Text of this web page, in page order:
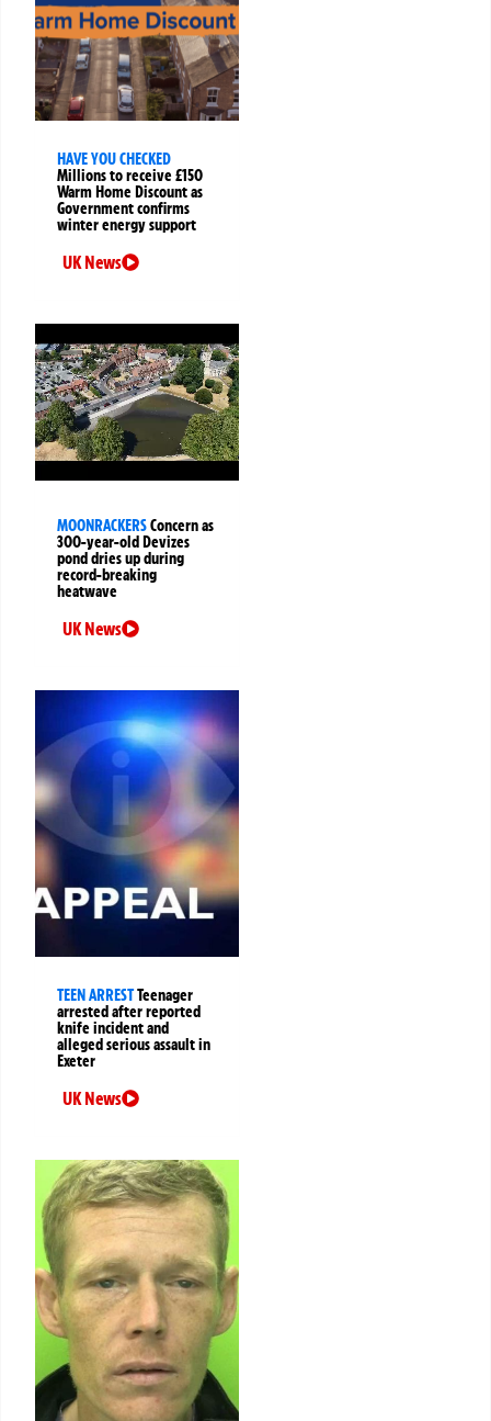
HAVE YOU CHECKED
Millions to receive £150
Warm Home Discount as
Government confirms
winter energy support
UK News
MOONRACKERSConcern as
300-year-old Devizes
pond dries up during
record-breaking
heatwave
UK News
TEEN ARRESTTeenager
arrested after reported
knife incident and
alleged serious assault in
Exeter
UK News